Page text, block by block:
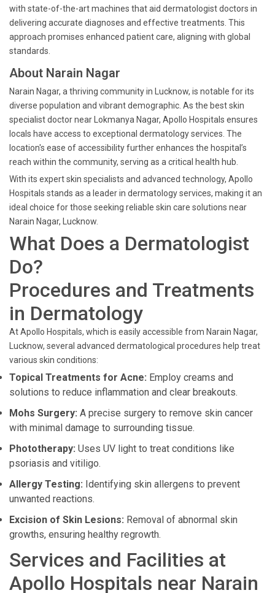
with state-of-the-art machines that aid dermatologist doctors in
delivering accurate diagnoses and effective treatments. This
approach promises enhanced patient care, aligning with global
standards.
About Narain Nagar
Narain Nagar, a thriving community in Lucknow, is notable for its
diverse population and vibrant demographic. As the best skin
specialist doctor near Lokmanya Nagar, Apollo Hospitals ensures
locals have access to exceptional dermatology services. The
location's ease of accessibility further enhances the hospital’s
reach within the community, serving as a critical health hub.
With its expert skin specialists and advanced technology, Apollo
Hospitals stands as a leader in dermatology services, making it an
ideal choice for those seeking reliable skin care solutions near
Narain Nagar, Lucknow.
What Does a Dermatologist
Do?
Procedures and Treatments
in Dermatology
At Apollo Hospitals, which is easily accessible from Narain Nagar,
Lucknow, several advanced dermatological procedures help treat
various skin conditions:
Topical Treatments for Acne: Employ creams and
solutions to reduce inflammation and clear breakouts.
Mohs Surgery: A precise surgery to remove skin cancer
with minimal damage to surrounding tissue.
Phototherapy: Uses UV light to treat conditions like
psoriasis and vitiligo.
Allergy Testing: Identifying skin allergens to prevent
unwanted reactions.
Excision of Skin Lesions: Removal of abnormal skin
growths, ensuring healthy regrowth.
Services and Facilities at
Apollo Hospitals near Narain